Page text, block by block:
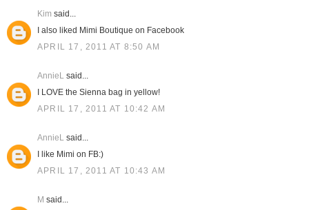
Kim said...
I also liked Mimi Boutique on Facebook
APRIL 17, 2011 AT 8:50 AM
AnnieLsaid...
I LOVE the Sienna bag in yellow!
APRIL 17, 2011 AT 10:42 AM
AnnieLsaid...
I like Mimi on FB:)
APRIL 17, 2011 AT 10:43 AM
M said...